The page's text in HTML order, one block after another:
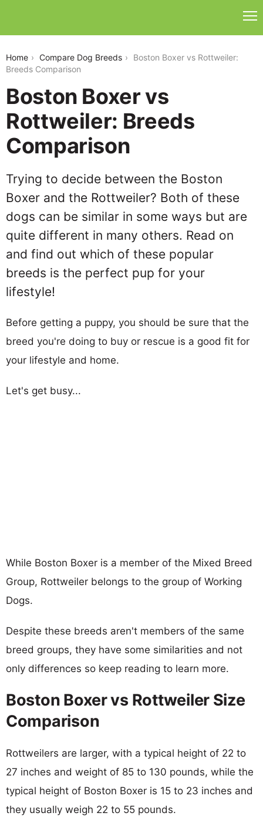
Home Compare Dog Breeds
Boston Boxer vs Rottweiler:
Breeds Comparison
Boston Boxer vs
Rottweiler: Breeds
Comparison
Trying to decide between the Boston
Boxer and the Rottweiler? Both of these
dogs can be similar in some ways but are
quite different in many others. Read on
and find out which of these popular
breeds is the perfect pup for your
lifestyle!
Before getting a puppy, you should be sure that the
breed you're doing to buy or rescue is a good fit for
your lifestyle and home.
Let's get busy...
While Boston Boxer is a member of the Mixed Breed
Group, Rottweiler belongs to the group of Working
Dogs.
Despite these breeds aren't members of the same
breed groups, they have some similarities and not
only differences so keep reading to learn more.
Boston Boxer vs Rottweiler Size
Comparison
Rottweilers are larger, with a typical height of 22 to
27 inches and weight of 85 to 130 pounds, while the
typical height of Boston Boxer is 15 to 23 inches and
they usually weigh 22 to 55 pounds.